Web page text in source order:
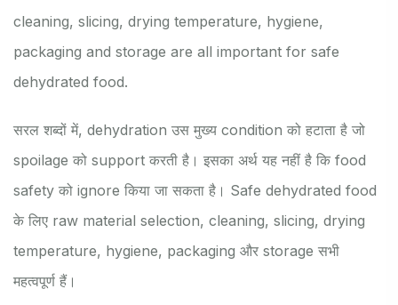
cleaning, slicing, drying temperature, hygiene,
packaging and storage are all important for safe
dehydrated food.
सरल शब्दों में, dehydration उस मुख्य condition को हटाता है जो
spoilage को support करती है। इसका अर्थ यह नहीं है कि food
safety को ignore किया जा सकता है। Safe dehydrated food
के लिए raw material selection, cleaning, slicing, drying
temperature, hygiene, packaging और storage सभी
महत्वपूर्ण हैं।